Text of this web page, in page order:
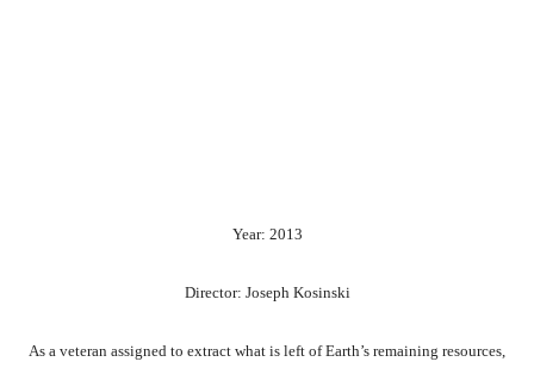
Year: 2013
Director: Joseph Kosinski
As a veteran assigned to extract what is left of Earth’s remaining resources,